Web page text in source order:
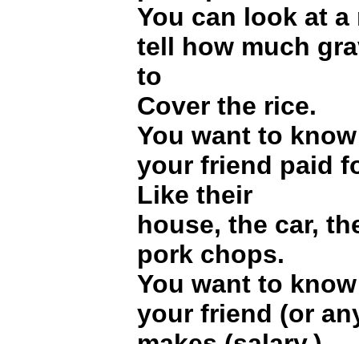
You can look at
tell how much
to
Cover the rice.
You want to
your friend paid
Like their
house, the car,
pork chops.
You want to
your friend (or